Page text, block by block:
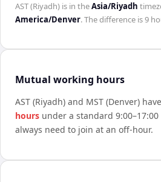
AST (Riyadh) is in theAsia/Riyadh
America/Denver. The difference is9
Mutual working hours
AST (Riyadh) and MST (Denver) have
hours under a standard
always need to join at an off-hour.